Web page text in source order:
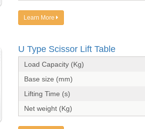
Learn More
U Type Scissor Lift Table
Load Capacity (Kg)
Base size (mm)
Lifting Time (s)
Net weight (Kg)